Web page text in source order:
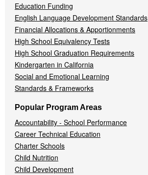
Education Funding
English Language Development Standards
Financial Allocations & Apportionments
High School Equivalency Tests
High School Graduation Requirements
Kindergarten in California
Social and Emotional Learning
Standards & Frameworks
Popular Program Areas
Accountability - School Performance
Career Technical Education
Charter Schools
Child Nutrition
Child Development